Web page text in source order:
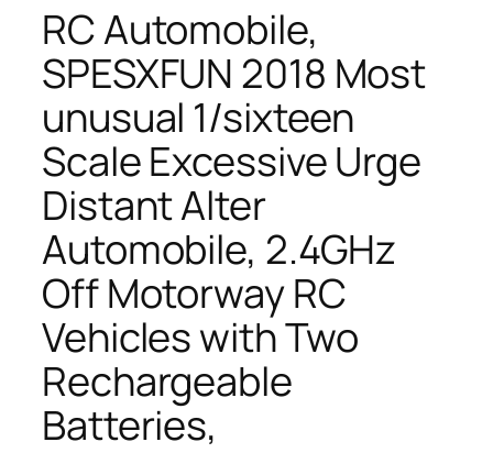
RC Automobile,
SPESXFUN 2018 Most
unusual 1/sixteen
Scale Excessive Urge
Distant Alter
Automobile, 2.4GHz
Off Motorway RC
Vehicles with Two
Rechargeable
Batteries,